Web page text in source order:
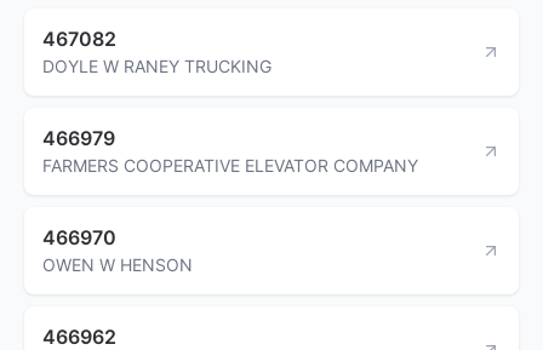
467082
DOYLE W RANEY TRUCKING
466979
FARMERS COOPERATIVE ELEVATOR COMPANY
466970
OWEN W HENSON
466962